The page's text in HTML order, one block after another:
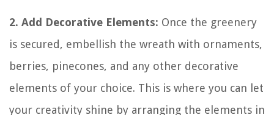
2. Add Decorative Elements: Once the greenery
is secured, embellish the wreath with ornaments,
berries, pinecones, and any other decorative
elements of your choice. This is where you can let
your creativity shine by arranging the elements in